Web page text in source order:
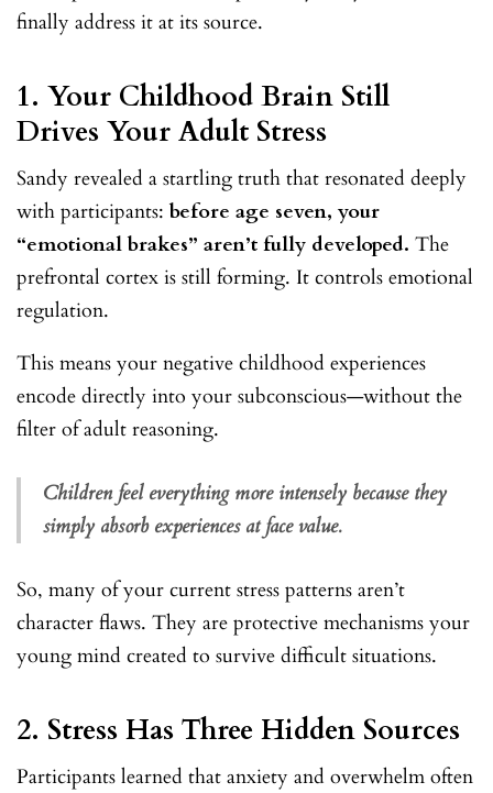
finally address it at its source.
1. Your Childhood Brain Still
Drives Your Adult Stress
Sandy revealed a startling truth that resonated deeply
with participants: before age seven, your
“emotional brakes” aren’t fully developed. The
prefrontal cortex is still forming. It controls emotional
regulation.
This means your negative childhood experiences
encode directly into your subconscious—without the
filter of adult reasoning.
Children feel everything more intensely because they
simply absorb experiences at face value.
So, many of your current stress patterns aren’t
character flaws. They are protective mechanisms your
young mind created to survive difficult situations.
2. Stress Has Three Hidden Sources
Participants learned that anxiety and overwhelm often